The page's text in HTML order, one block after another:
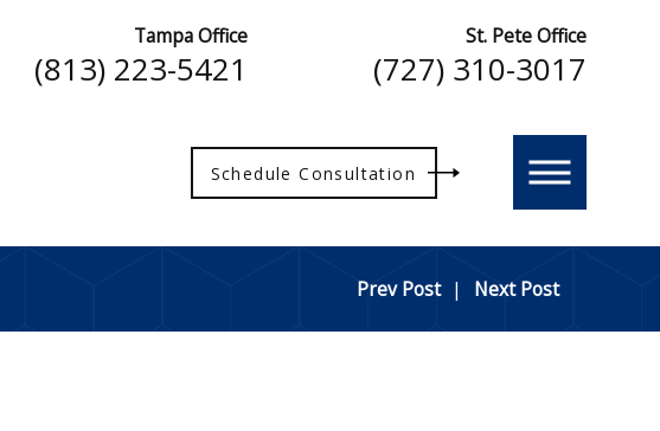
Tampa Office
(813) 223-5421
St. Pete Office
(727) 310-3017
Schedule Consultation
Prev Post | Next Post